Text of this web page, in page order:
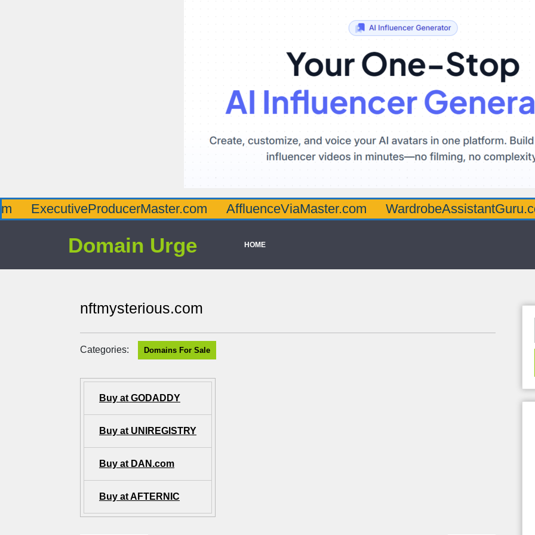
AffluenceViaMaster.com WardrobeAssistantGuru.com
Domain Urge HOME
nftmysterious.com
Categories: Domains For Sale
Buy at GODADDY
Buy at UNIREGISTRY
Buy at DAN.com
Buy at AFTERNIC